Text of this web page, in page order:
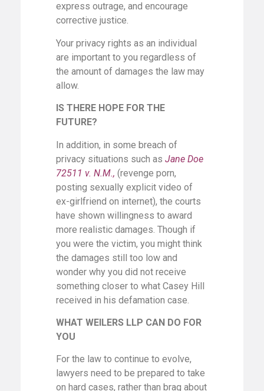
express outrage, and encourage
corrective justice.
Your privacy rights as an individual
are important to you regardless of
the amount of damages the law may
allow.
IS THERE HOPE FOR THE
FUTURE?
In addition, in some breach of
privacy situations such as Jane Doe
72511 v. N.M., (revenge porn,
posting sexually explicit video of
ex-girlfriend on internet), the courts
have shown willingness to award
more realistic damages. Though if
you were the victim, you might think
the damages still too low and
wonder why you did not receive
something closer to what Casey Hill
received in his defamation case.
WHAT WEILERS LLP CAN DO FOR
YOU
For the law to continue to evolve,
lawyers need to be prepared to take
on hard cases, rather than brag about